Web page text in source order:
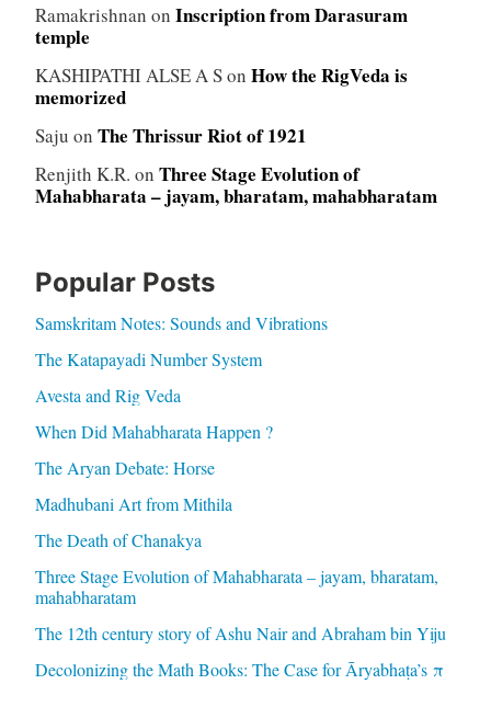
Ramakrishnan on Inscription from Darasuram
temple
KASHIPATHI ALSE A Son How the RigVeda is
memorized
Saju on The Thrissur Riot of 1921
Renjith K.R. on Three Stage Evolution of
Mahabharata – jayam, bharatam, mahabharatam
Popular Posts
Samskritam Notes: Sounds and Vibrations
The Katapayadi Number System
Avesta and Rig Veda
When Did Mahabharata Happen ?
The Aryan Debate: Horse
Madhubani Art from Mithila
The Death of Chanakya
Three Stage Evolution of Mahabharata – jayam, bharatam,
mahabharatam
The 12th century story of Ashu Nair and Abraham bin Yiju
Decolonizing the Math Books: The Case for Āryabhaṭa’s π